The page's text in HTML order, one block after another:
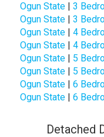
Ogun State | 3
Ogun State| 3
Ogun State | 4
Ogun State| 4
Ogun State | 5
Ogun State| 5
Ogun State | 6
Ogun State| 6
Detached